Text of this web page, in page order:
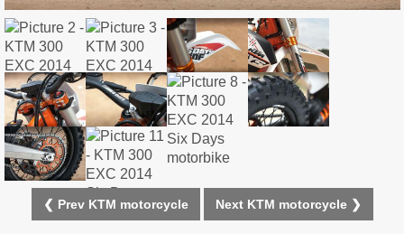
❮ Prev KTM motorcycle Next KTM motorcycle ❯